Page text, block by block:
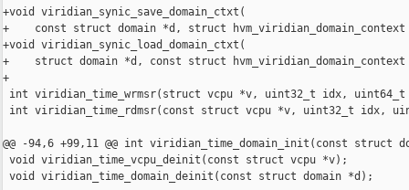
+void viridian_synic_save_domain_ctxt(
+    const struct domain *d, struct
+void viridian_synic_load_domain_ctxt(
+    struct domain *d, const struct
+
int viridian_time_wrmsr(struct vcpu *v, uint32_t idx,
int viridian_time_rdmsr(const struct vcpu *v, uint32_t idx,
@@ -94,6 +99,11 @@ int viridian_time_domain_init(const struct
void viridian_time_vcpu_deinit(const struct vcpu *v);
void viridian_time_domain_deinit(const struct domain *d);